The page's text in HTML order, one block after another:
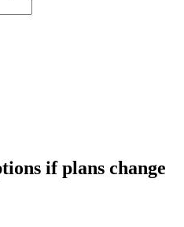
if plans change